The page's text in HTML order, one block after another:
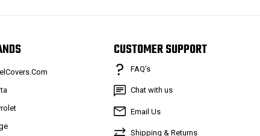
CUSTOMER SUPPORT
FAQ’s
Chat with us
Email Us
Shipping & Returns